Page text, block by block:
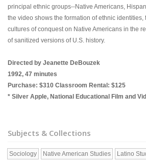
principal ethnic groups--Native Americans,
the video shows the formation of ethnic identities,
cultures of conquest on Native Americans in the
of sanitized versions of U.S. history.
Directed by Jeanette DeBouzek
1992, 47 minutes
Purchase: $310 Classroom Rental: $125
* Silver Apple, National Educational Film and
Subjects & Collections
Sociology Native American Studies Latino